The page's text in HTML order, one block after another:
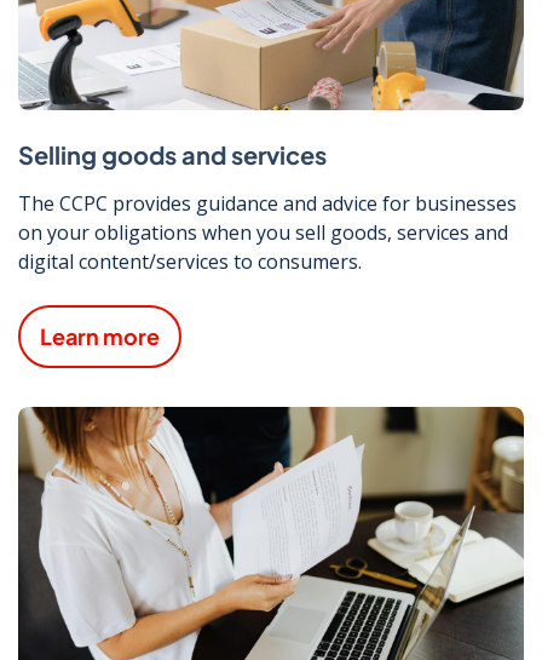
Selling goods and services
The CCPC provides guidance and advice for businesses
on your obligations when you sell goods, services and
digital content/services to consumers.
Learn more